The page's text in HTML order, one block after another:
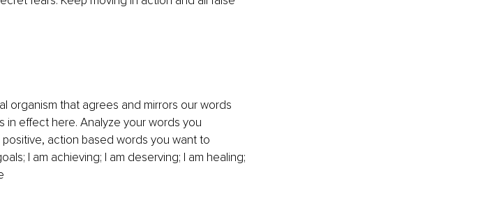
organism that agrees and mirrors our words
in effect here. Analyze your words you
action based words you want to
I am achieving; I am deserving; I am healing;